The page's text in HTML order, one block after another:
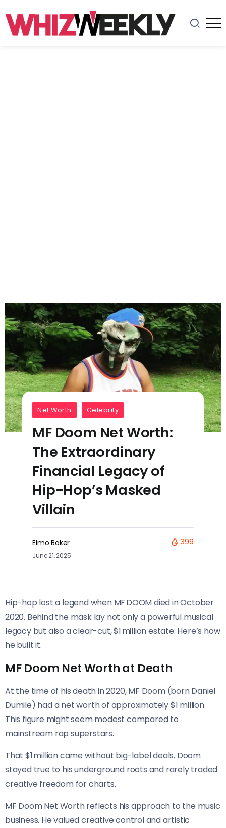
Net Worth Celebrity
MF Doom Net Worth:
The Extraordinary
Financial Legacy of
Hip-Hop’s Masked
Villain
Elmo Baker
June 21, 2025
399
Hip-hop lost a legend when MF DOOM died in October
2020. Behind the mask lay not only a powerful musical
legacy but also a clear-cut, $1 million estate. Here’s how
he built it.
MF Doom Net Worth at Death
At the time of his death in 2020, MF Doom (born Daniel
Dumile) had a net worth of approximately $1 million.
This figure might seem modest compared to
mainstream rap superstars.
That $1 million came without big-label deals. Doom
stayed true to his underground roots and rarely traded
creative freedom for charts.
MF Doom Net Worth reflects his approach to the music
business. He valued creative control and artistic